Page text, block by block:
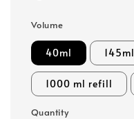
Volume
40ml 145ml
1000 ml refill
Quantity